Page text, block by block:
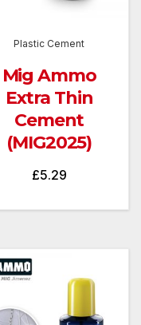
Plastic Cement
Mig Ammo
Extra Thin
Cement
(MIG2025)
£5.29